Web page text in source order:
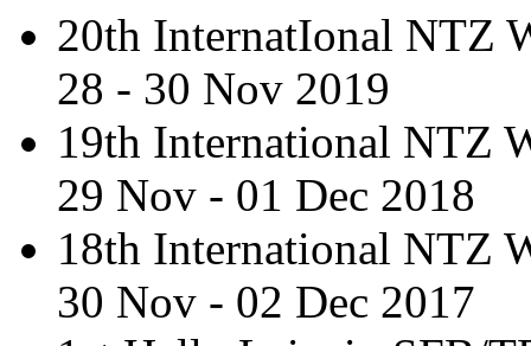
20th InternatIonal NTZ
28 - 30 Nov 2019
19th International NTZ
29 Nov - 01 Dec 2018
18th International NTZ
30 Nov - 02 Dec 2017